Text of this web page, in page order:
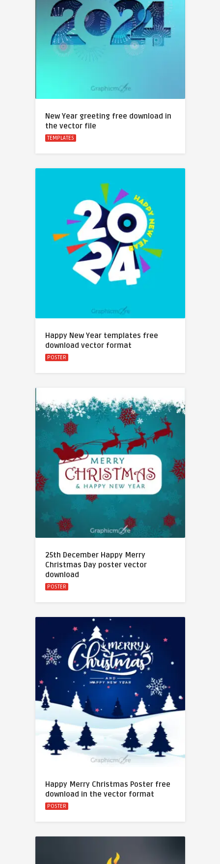
New Year greeting free download in
the vector file
TEMPLATES
Happy New Year templates free
download vector format
POSTER
25th December Happy Merry
Christmas Day poster vector
download
POSTER
Happy Merry Christmas Poster free
download in the vector format
POSTER